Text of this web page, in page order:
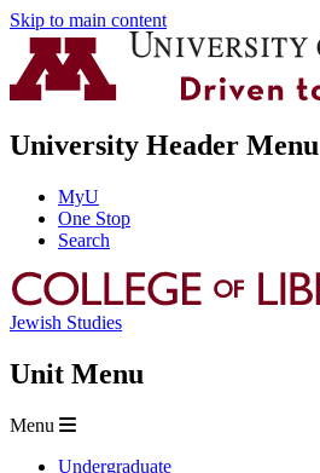
Skip to main content
University Header Menu
MyU
One Stop
Search
Jewish Studies
Unit Menu
Menu
Undergraduate